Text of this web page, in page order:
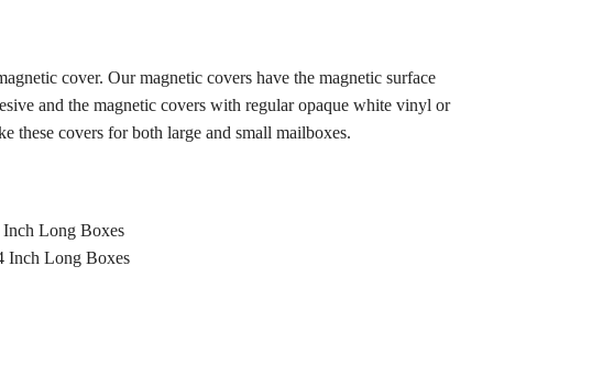
cover. Our magnetic covers have the magnetic surface
and the magnetic covers with regular opaque white vinyl or
these covers for both large and small mailboxes.
Long Boxes
Inch Long Boxes